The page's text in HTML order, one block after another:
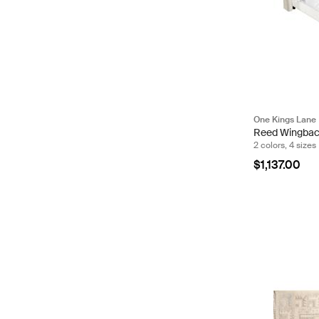
One Kings Lane
Reed
2 colors, 4 sizes
$1,137.00